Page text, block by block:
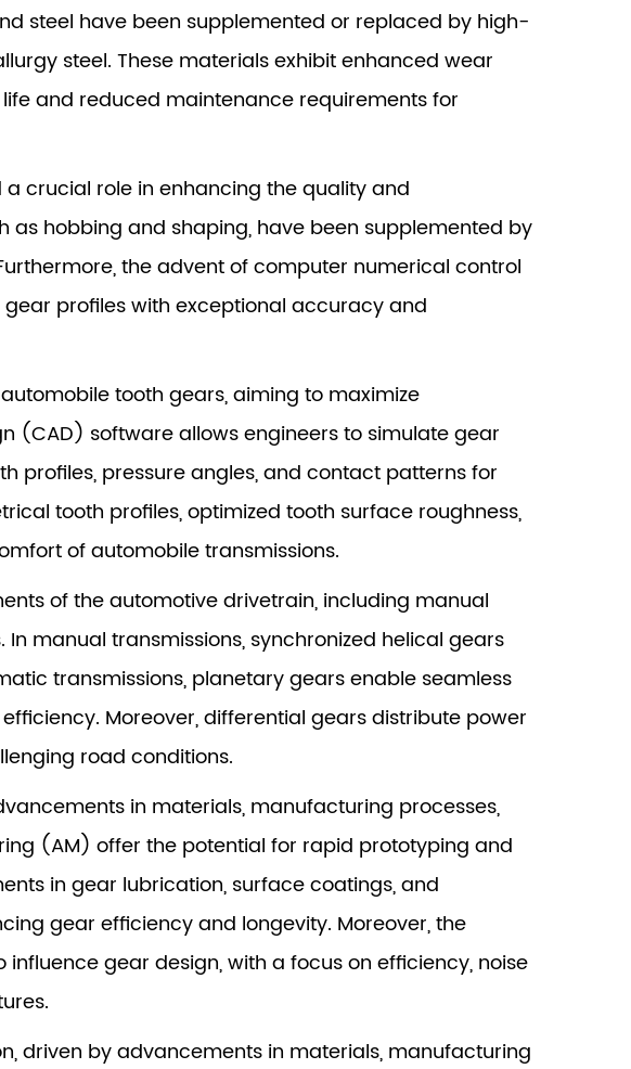
steel have been supplemented or replaced by high-
steel. These materials exhibit enhanced wear
and reduced maintenance requirements for
crucial role in enhancing the quality and
hobbing and shaping, have been supplemented by
the advent of computer numerical control
profiles with exceptional accuracy and
tooth gears, aiming to maximize
(CAD) software allows engineers to simulate gear
profiles, pressure angles, and contact patterns for
tooth profiles, optimized tooth surface roughness,
of automobile transmissions.
of the automotive drivetrain, including manual
manual transmissions, synchronized helical gears
transmissions, planetary gears enable seamless
Moreover, differential gears distribute power
road conditions.
in materials, manufacturing processes,
(AM) offer the potential for rapid prototyping and
in gear lubrication, surface coatings, and
gear efficiency and longevity. Moreover, the
gear design, with a focus on efficiency, noise
driven by advancements in materials, manufacturing